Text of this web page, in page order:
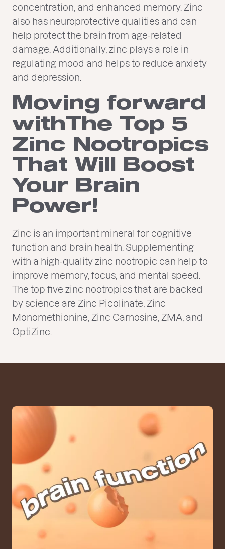
concentration, and enhanced memory. Zinc
also has neuroprotective qualities and can
help protect the brain from age-related
damage. Additionally, zinc plays a role in
regulating mood and helps to reduce anxiety
and depression.
Moving forward
withThe Top 5
Zinc Nootropics
That Will Boost
Your Brain
Power!
Zinc is an important mineral for cognitive
function and brain health. Supplementing
with a high-quality zinc nootropic can help to
improve memory, focus, and mental speed.
The top five zinc nootropics that are backed
by science are Zinc Picolinate, Zinc
Monomethionine, Zinc Carnosine, ZMA, and
OptiZinc.